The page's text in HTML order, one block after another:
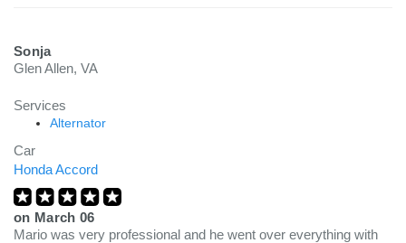
Sonja
Glen Allen, VA
Services
Alternator
Car
Honda Accord
on March 06
Mario was very professional and he went over everything with